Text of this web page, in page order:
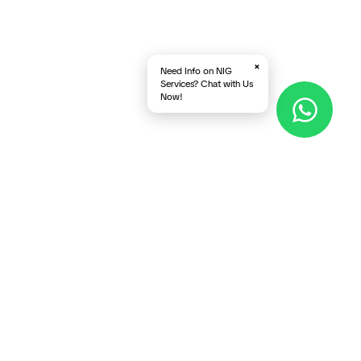
Need Info on NIG
Services? Chat with Us
Now!
×